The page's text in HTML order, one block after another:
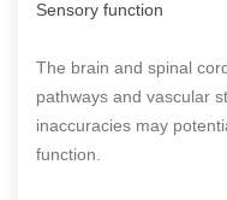
Sensory function
The brain and spinal
pathways and vascular
inaccuracies may
function.